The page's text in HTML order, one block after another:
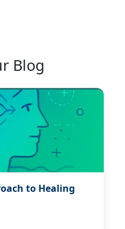
Blog
to Healing